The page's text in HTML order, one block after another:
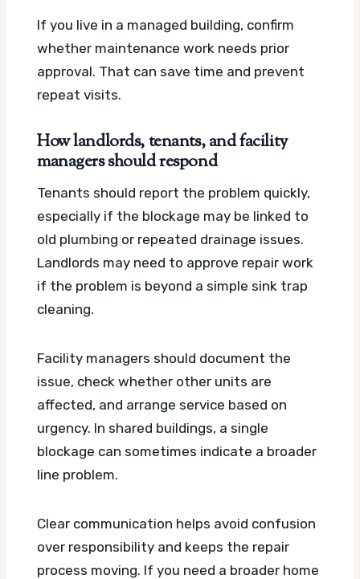
If you live in a managed building, confirm
whether maintenance work needs prior
approval. That can save time and prevent
repeat visits.
How landlords, tenants, and facility
managers should respond
Tenants should report the problem quickly,
especially if the blockage may be linked to
old plumbing or repeated drainage issues.
Landlords may need to approve repair work
if the problem is beyond a simple sink trap
cleaning.
Facility managers should document the
issue, check whether other units are
affected, and arrange service based on
urgency. In shared buildings, a single
blockage can sometimes indicate a broader
line problem.
Clear communication helps avoid confusion
over responsibility and keeps the repair
process moving. If you need a broader home